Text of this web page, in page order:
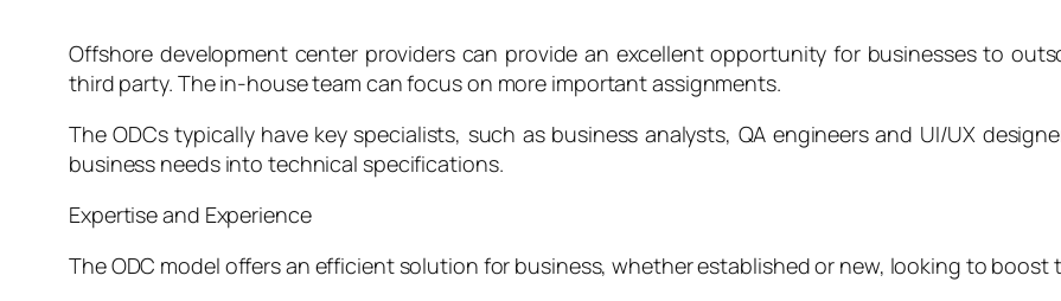
Offshore development center providers can provide an excellent opportunity for businesses to
third party. The in-house team can focus on more important assignments.
The ODCs typically have key specialists, such as business analysts, QA engineers and UI/UX
business needs into technical specifications.
Expertise and Experience
The ODC model offers an efficient solution for business, whether established or new, looking to boost